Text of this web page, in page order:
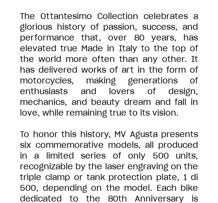
The Ottantesimo Collection celebrates a
glorious history of passion, success, and
performance that, over 80 years, has
elevated true Made in Italy to the top of
the world more often than any other. It
has delivered works of art in the form of
motorcycles, making generations of
enthusiasts and lovers of design,
mechanics, and beauty dream and fall in
love, while remaining true to its vision.
To honor this history, MV Agusta presents
six commemorative models, all produced
in a limited series of only 500 units,
recognizable by the laser engraving on the
triple clamp or tank protection plate, 1 di
500, depending on the model. Each bike
dedicated to the 80th Anniversary is